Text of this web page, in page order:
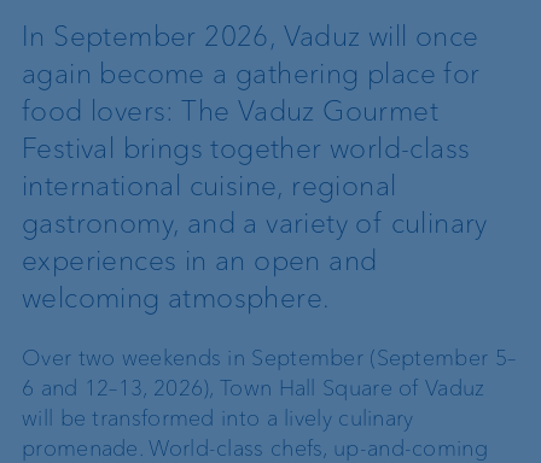
In September 2026, Vaduz will once
again become a gathering place for
food lovers: The Vaduz Gourmet
Festival brings together world-class
international cuisine, regional
gastronomy, and a variety of culinary
experiences in an open and
welcoming atmosphere.
Over two weekends in September (September 5–
6 and 12–13, 2026), Town Hall Square of Vaduz
will be transformed into a lively culinary
promenade. World-class chefs, up-and-coming